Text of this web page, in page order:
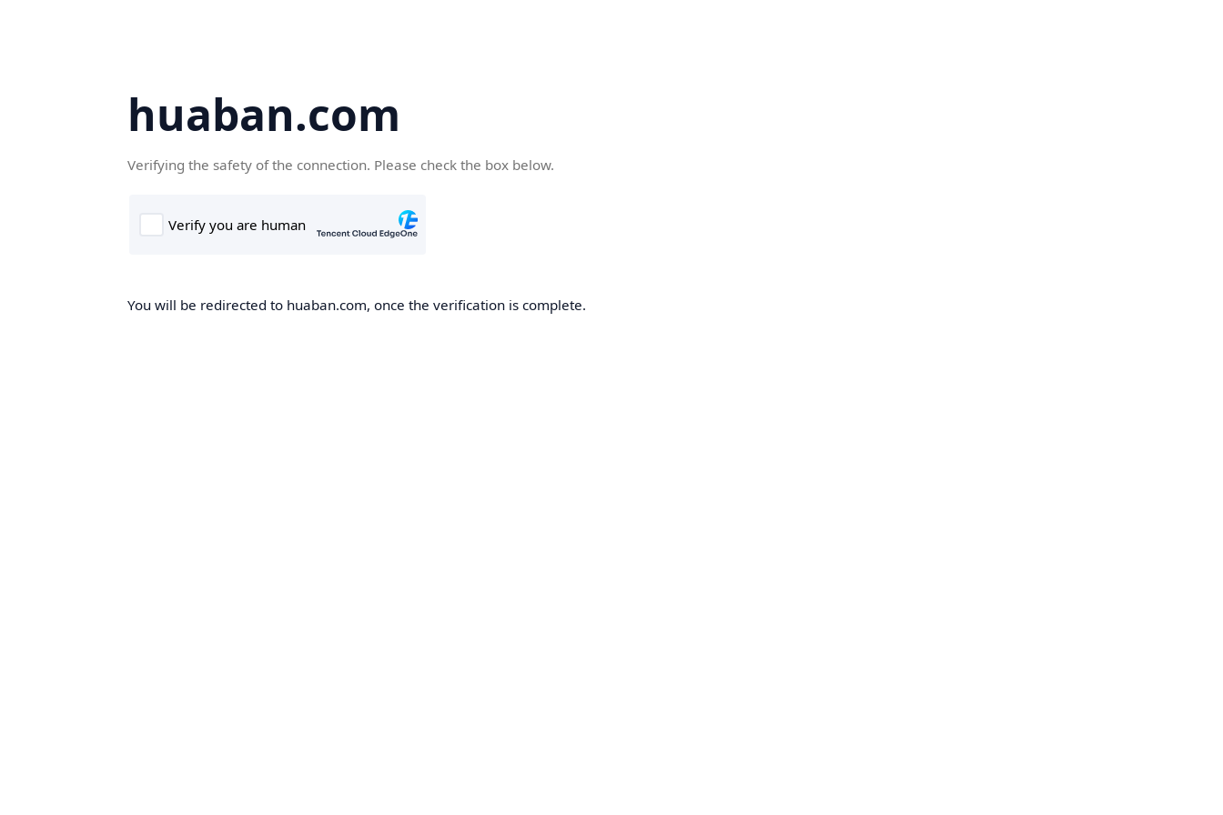
huaban.com
Verifying the safety of the connection. Please check the box below.
You will be redirected to huaban.com, once the verification is complete.